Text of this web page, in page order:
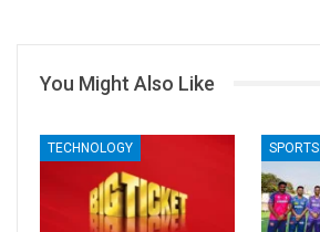
You Might Also Like
TECHNOLOGY SPORTS